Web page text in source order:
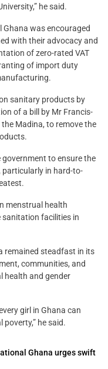
he said.
was encouraged
with their advocacy and
of zero-rated VAT
of import duty
sanitary products by
of a bill by Mr Francis-
Madina, to remove the
government to ensure the
in hard-to-
menstrual health
facilities in
remained steadfast in its
communities, and
health and gender
girl in Ghana can
he said.
Ghana urges swift